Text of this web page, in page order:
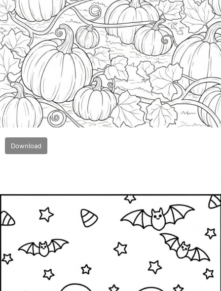
Download